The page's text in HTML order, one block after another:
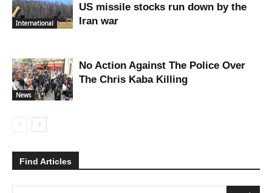
International
US missile stocks run down by the
Iran war
News
No Action Against The Police Over
The Chris Kaba Killing
Find Articles